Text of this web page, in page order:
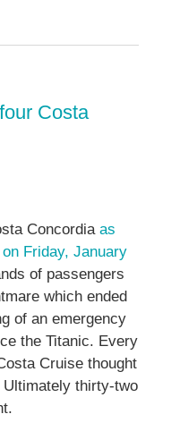
Costa
Concordia as
Friday, January
of passengers
which ended
of an emergency
the Titanic. Every
Cruise thought
thirty-two